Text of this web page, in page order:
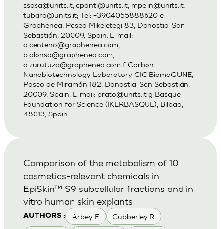
ssosa@units.it, cponti@units.it, mpelin@units.it,
tubaro@units.it; Tel: +3904055888620 e
Graphenea, Paseo Mikeletegi 83, Donostia-San
Sebastián, 20009, Spain. E-mail:
a.centeno@graphenea.com
b.alonso@graphenea.com
a.zurutuza@graphenea.com f Carbon
Nanobiotechnology Laboratory CIC BiomaGUNE,
Paseo de Miramón 182, Donostia-San Sebastián,
20009, Spain. E-mail: prato@units.itg Basque
Foundation for Science (IKERBASQUE), Bilbao,
48013, Spain
AUTHORS : Arbey E Cubberley R
Comparison of the metabolism of 10
cosmetics-relevant chemicals in
EpiSkin™ S9 subcellular fractions and in
vitro human skin explants